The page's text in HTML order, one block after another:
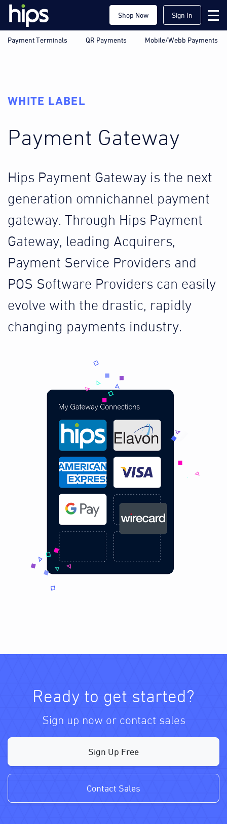
Shop Now Sign In
Payment Terminals QR Payments Mobile/Webb Payments
WHITE LABEL
Payment Gateway
Hips Payment Gateway is the next
generation omnichannel payment
gateway. Through Hips Payment
Gateway, leading Acquirers,
Payment Service Providers and
POS Software Providers can easily
evolve with the drastic, rapidly
changing payments industry.
Ready to get started?
Sign up now or contact sales
Sign Up Free
Contact Sales